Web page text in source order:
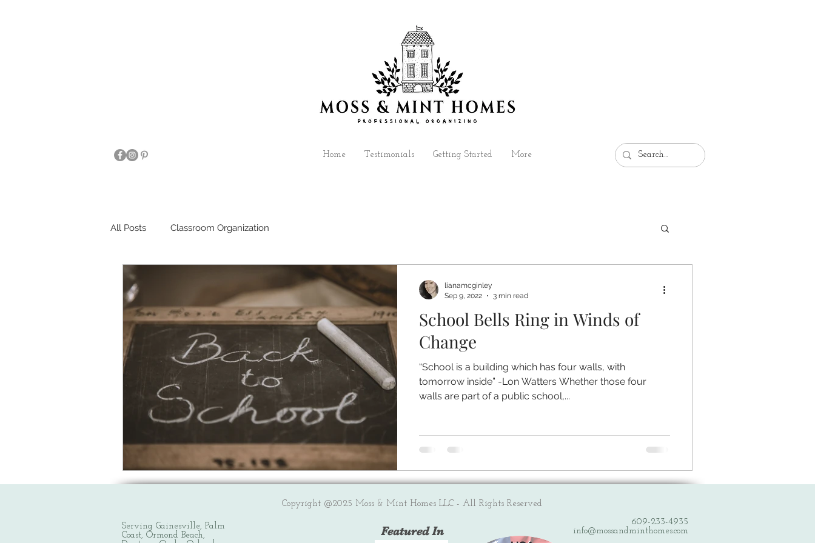
Home Testimonials Getting Started More
All Posts Classroom Organization
School Bells Ring in Winds of
Change
“School is a building which has four walls, with
tomorrow inside” -Lon Watters Whether those four
walls are part of a public school,...
lianamcginley
Sep 9, 2022
3 min read
Copyright @2025 Moss & Mint Homes LLC - All Rights Reserved
Serving Gainesville, Palm
Coast, Ormond Beach,
Featured In
609-233-4935
info@mossandminthomes.com